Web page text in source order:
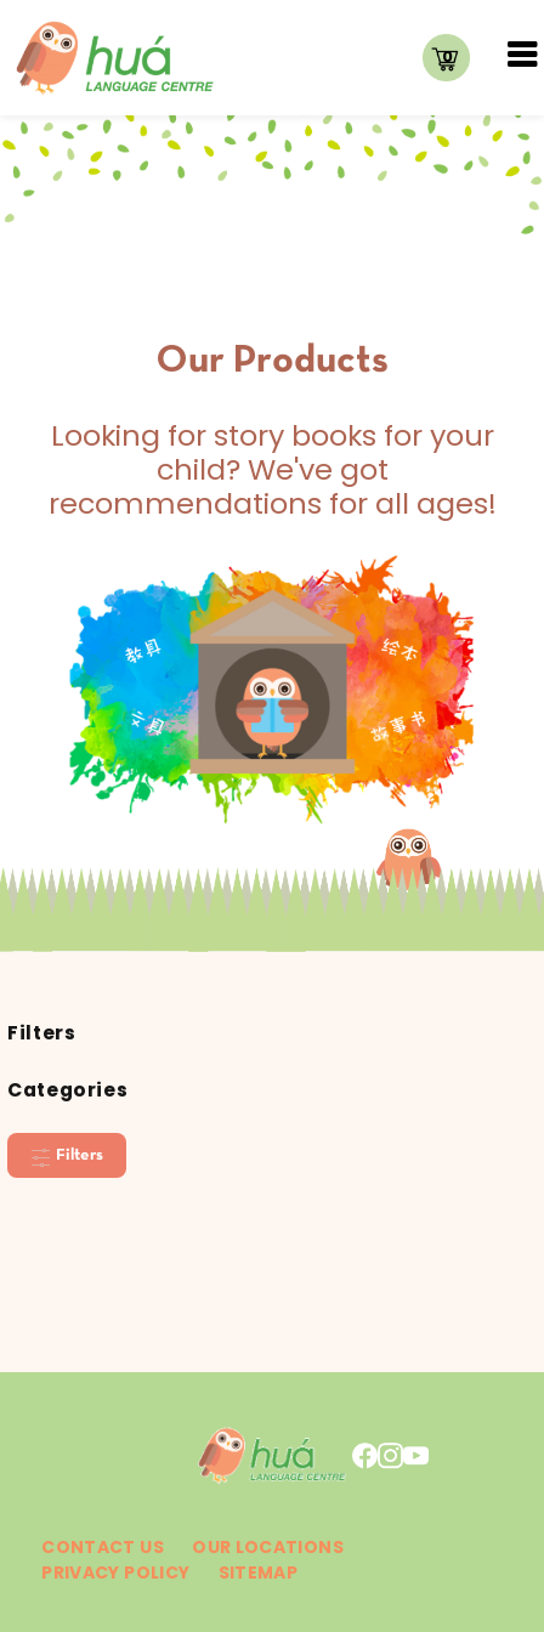
0
Our Products
Looking for story books for your
child? We've got
recommendations for all ages!
Filters
Categories
Filters
CONTACT US
OUR LOCATIONS
PRIVACY POLICY
SITEMAP